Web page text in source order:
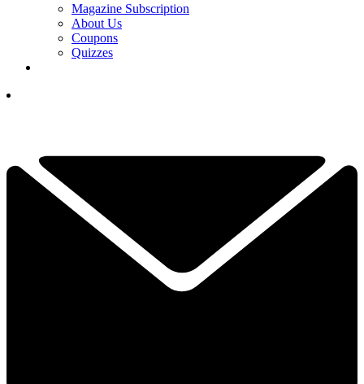
Magazine Subscription
About Us
Coupons
Quizzes